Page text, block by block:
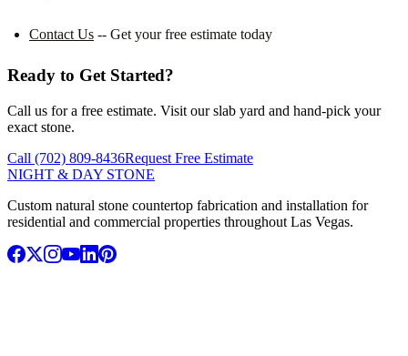
Contact Us -- Get your free estimate today
Ready to Get Started?
Call us for a free estimate. Visit our slab yard and hand-pick your
exact stone.
Call (702) 809-8436Request Free Estimate
NIGHT & DAY STONE
Custom natural stone countertop fabrication and installation for
residential and commercial properties throughout Las Vegas.